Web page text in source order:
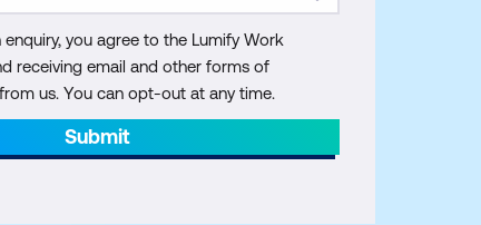
enquiry, you agree to the Lumify Work
receiving email and other forms of
us. You can opt-out at any time.
Submit